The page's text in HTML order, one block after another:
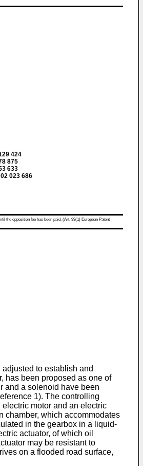
424
875
633
023 686
the opposition fee has been paid. (Art. 99(1) European Patent
to establish and
has been proposed as one of
and a solenoid have been
1). The controlling
motor and an electric
chamber, which accommodates
in the gearbox in a liquid-
actuator, of which oil
may be resistant to
on a flooded road surface,